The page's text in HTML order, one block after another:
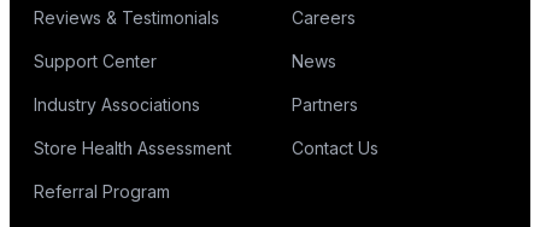
Reviews & Testimonials
Support Center
Industry Associations
Store Health Assessment
Referral Program
Careers
News
Partners
Contact Us